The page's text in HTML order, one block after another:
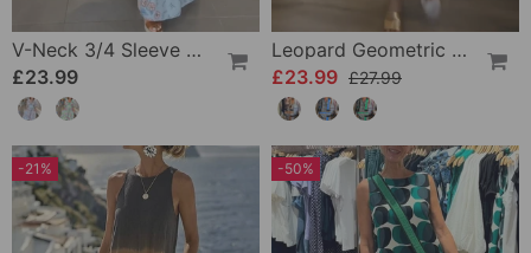
V-Neck 3/4 Sleeve Vacation Dress
£23.99
Leopard Geometric Print Dress
£23.99 £27.99
-21% -50%